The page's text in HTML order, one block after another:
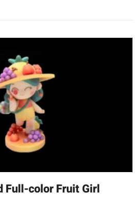
Full-color Fruit Girl